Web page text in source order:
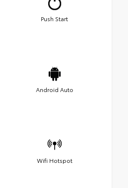
Push Start
Android Auto
Wifi Hotspot